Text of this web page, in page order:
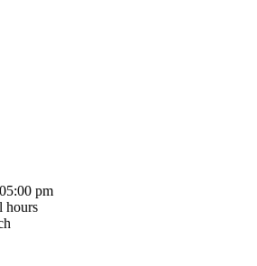
pm
hours